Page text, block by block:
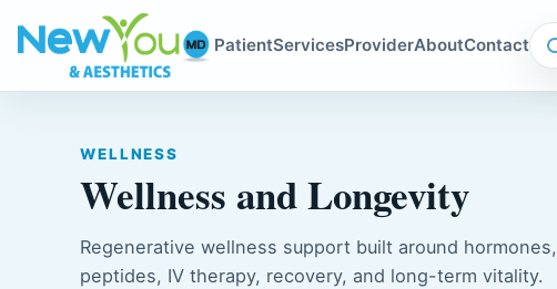
PatientServicesProviderAboutContact
WELLNESS
Wellness and Longevity
Regenerative wellness support built around hormones,
peptides, IV therapy, recovery, and long-term vitality.